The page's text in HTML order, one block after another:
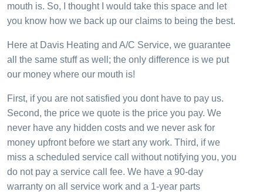
mouth is. So, I thought I would take this space and let
you know how we back up our claims to being the best.
Here at Davis Heating and A/C Service, we guarantee
all the same stuff as well; the only difference is we put
our money where our mouth is!
First, if you are not satisfied you dont have to pay us.
Second, the price we quote is the price you pay. We
never have any hidden costs and we never ask for
money upfront before we start any work. Third, if we
miss a scheduled service call without notifying you, you
do not pay a service call fee. We have a 90-day
warranty on all service work and a 1-year parts